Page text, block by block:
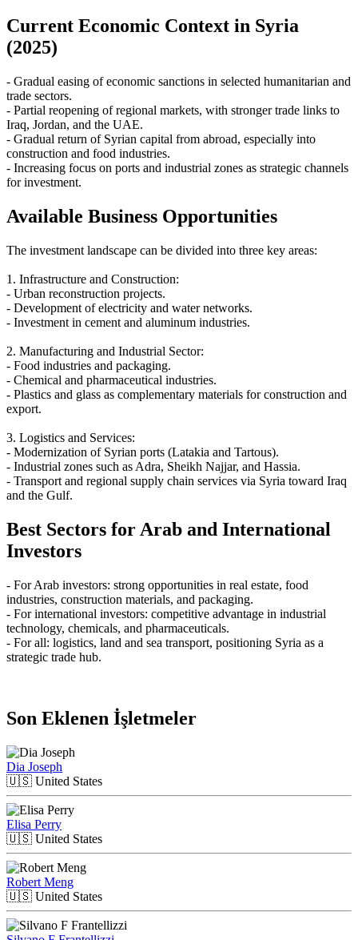
Current Economic Context in Syria
(2025)
- Gradual easing of economic sanctions in selected humanitarian and
trade sectors.
- Partial reopening of regional markets, with stronger trade links to
Iraq, Jordan, and the UAE.
- Gradual return of Syrian capital from abroad, especially into
construction and food industries.
- Increasing focus on ports and industrial zones as strategic channels
for investment.
Available Business Opportunities
The investment landscape can be divided into three key areas:
1. Infrastructure and Construction:
- Urban reconstruction projects.
- Development of electricity and water networks.
- Investment in cement and aluminum industries.
2. Manufacturing and Industrial Sector:
- Food industries and packaging.
- Chemical and pharmaceutical industries.
- Plastics and glass as complementary materials for construction and
export.
3. Logistics and Services:
- Modernization of Syrian ports (Latakia and Tartous).
- Industrial zones such as Adra, Sheikh Najjar, and Hassia.
- Transport and regional supply chain services via Syria toward Iraq
and the Gulf.
Best Sectors for Arab and International
Investors
- For Arab investors: strong opportunities in real estate, food
industries, construction materials, and packaging.
- For international investors: competitive advantage in industrial
technology, chemicals, and pharmaceuticals.
- For all: logistics, land and sea transport, positioning Syria as a
strategic trade hub.
Son Eklenen İşletmeler
Dia Joseph
🇺🇸 United States
Elisa Perry
🇺🇸 United States
Robert Meng
🇺🇸 United States